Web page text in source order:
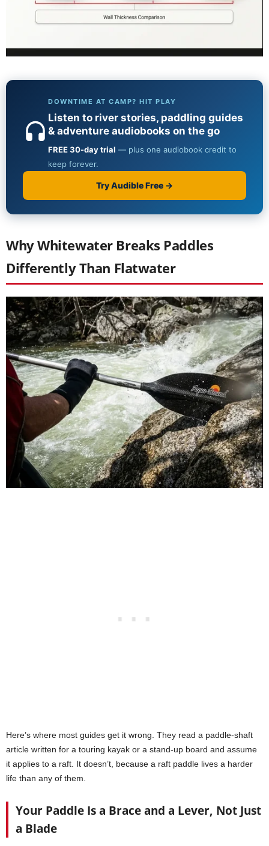
Why Whitewater Breaks Paddles
Differently Than Flatwater
Here’s where most guides get it wrong. They read a paddle-shaft
article written for a touring kayak or a stand-up board and assume
it applies to a raft. It doesn’t, because a raft paddle lives a harder
life than any of them.
Your Paddle Is a Brace and a Lever, Not Just
a Blade